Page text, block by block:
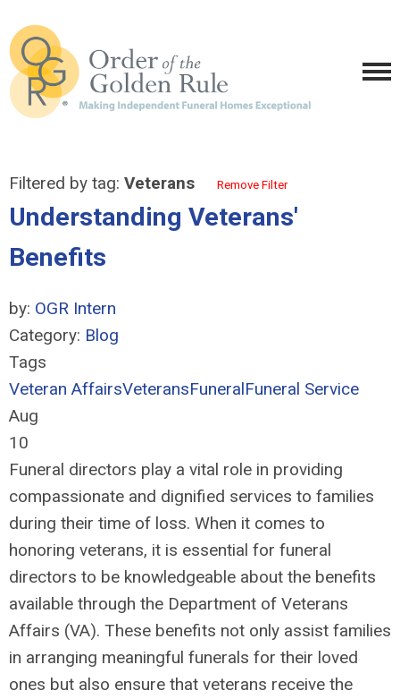
Filtered by tag: Veterans Remove Filter
Understanding Veterans'
Benefits
by: OGR Intern
Category: Blog
Tags
Veteran AffairsVeteransFuneralFuneral Service
Aug
10
Funeral directors play a vital role in providing
compassionate and dignified services to families
during their time of loss. When it comes to
honoring veterans, it is essential for funeral
directors to be knowledgeable about the benefits
available through the Department of Veterans
Affairs (VA). These benefits not only assist families
in arranging meaningful funerals for their loved
ones but also ensure that veterans receive the